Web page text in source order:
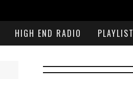
HIGH END RADIO PLAYLIST